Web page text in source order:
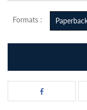
Formats :